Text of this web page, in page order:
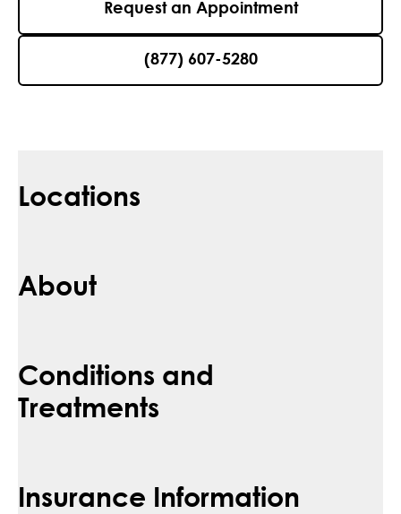
Request an Appointment
(877) 607-5280
Locations
About
Conditions and
Treatments
Insurance Information